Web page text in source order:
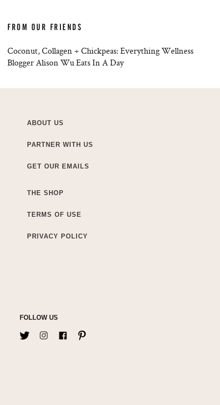
FROM OUR FRIENDS
Coconut, Collagen + Chickpeas: Everything Wellness
Blogger Alison Wu Eats In A Day
ABOUT US
PARTNER WITH US
GET OUR EMAILS
THE SHOP
TERMS OF USE
PRIVACY POLICY
FOLLOW US